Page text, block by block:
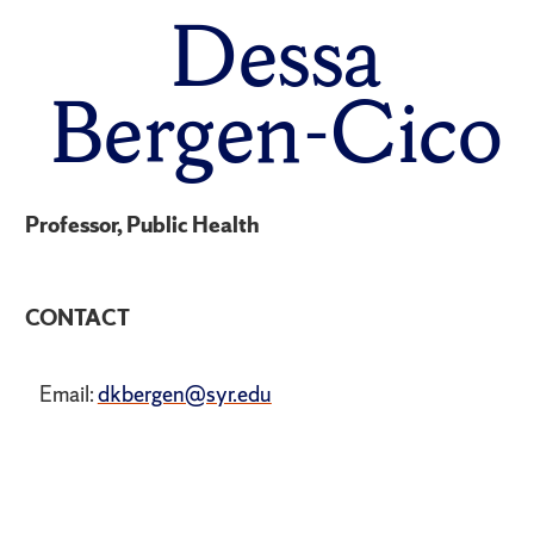
Dessa
Bergen-Cico
Professor, Public Health
CONTACT
Email:dkbergen@syr.edu